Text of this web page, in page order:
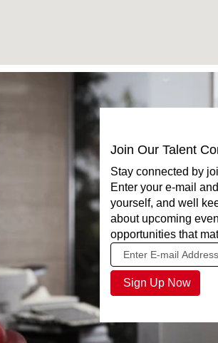
Join Our Talent
Stay connected by
Enter your e-mail
yourself, and well
about upcoming
opportunities that